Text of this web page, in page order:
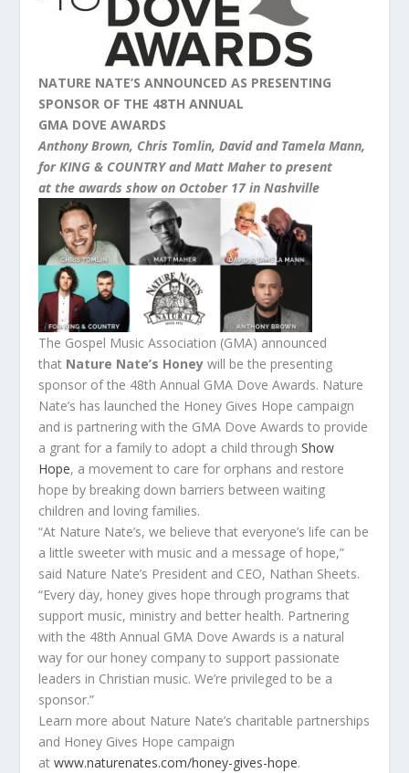
NATURE NATE’S ANNOUNCED AS PRESENTING
SPONSOR OF THE 48TH ANNUAL
GMA DOVE AWARDS
Anthony Brown, Chris Tomlin, David and Tamela Mann,
for KING & COUNTRY and Matt Maher to present
atthe awards show on October 17in Nashville
The Gospel Music Association (GMA) announced
that Nature Nate’s Honey will bethe presenting
sponsor ofthe 48th Annual GMA Dove Awards. Nature
Nate’s has launchedthe Honey Gives Hope campaign
and is partnering withthe GMA Dove Awards to provide
a grant for a family to adopt a child throughShow
Hope, a movement to care for orphans and restore
hope by breaking down barriers between waiting
children and loving families.
“At Nature Nate’s, we believe that everyone’s life can be
a little sweeter with music and a message of hope,”
said Nature Nate’s President and CEO, Nathan Sheets.
“Every day, honey gives hope through programs that
support music, ministry and better health. Partnering
withthe 48th Annual GMA Dove Awards is a natural
way for our honey company to support passionate
leaders in Christian music. We’re privileged to be a
sponsor.”
Learn more about Nature Nate’s charitable partnerships
and Honey Gives Hope campaign
atwww.naturenates.com/honey-gives-hope.